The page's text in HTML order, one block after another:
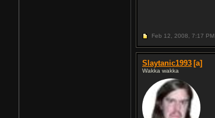
Feb 12, 2008, 7:17 PM
Slaytanic1993 [a]
Wakka wakka